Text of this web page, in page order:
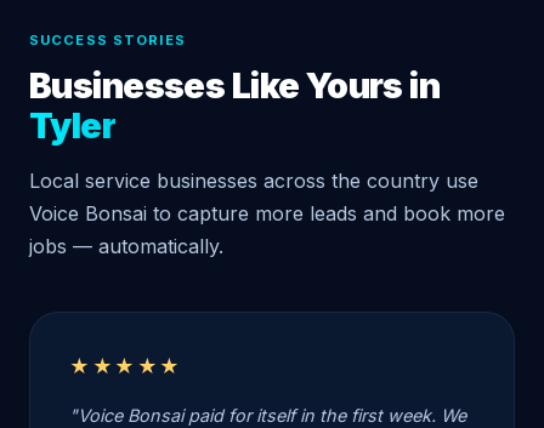
SUCCESS STORIES
Businesses Like Yours in
Tyler
Local service businesses across the country use
Voice Bonsai to capture more leads and book more
jobs — automatically.
★★★★★
"Voice Bonsai paid for itself in the first week. We